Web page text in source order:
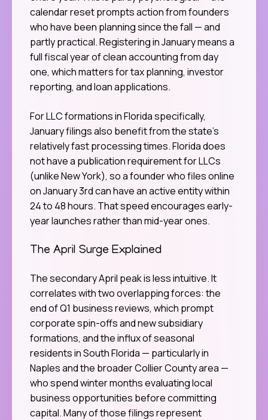
calendar reset prompts action from founders
who have been planning since the fall — and
partly practical. Registering in January means a
full fiscal year of clean accounting from day
one, which matters for tax planning, investor
reporting, and loan applications.
For LLC formations in Florida specifically,
January filings also benefit from the state’s
relatively fast processing times. Florida does
not have a publication requirement for LLCs
(unlike New York), so a founder who files online
on January 3rd can have an active entity within
24 to 48 hours. That speed encourages early-
year launches rather than mid-year ones.
The April Surge Explained
The secondary April peak is less intuitive. It
correlates with two overlapping forces: the
end of Q1 business reviews, which prompt
corporate spin-offs and new subsidiary
formations, and the influx of seasonal
residents in South Florida — particularly in
Naples and the broader Collier County area —
who spend winter months evaluating local
business opportunities before committing
capital. Many of those filings represent